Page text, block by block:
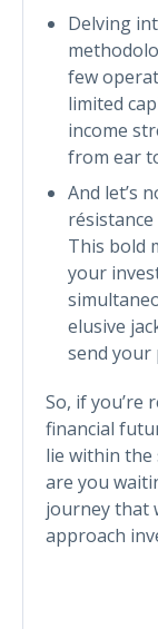
Delving
few
limited
income
from ear
And let’s
This bold
your
elusive
send your
So, if you’re
financial
lie within the
are you
journey that
approach